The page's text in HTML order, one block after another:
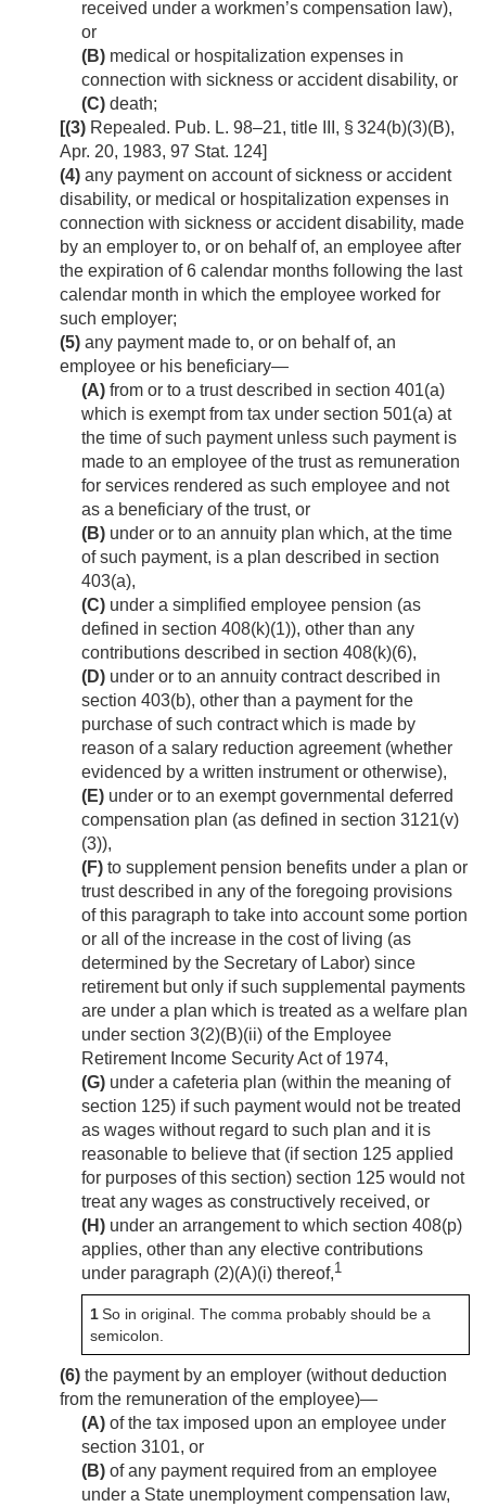
received under a workmen’s compensation law),
or
(B) medical or hospitalization expenses in
connection with sickness or accident disability, or
(C) death;
[(3) Repealed. Pub. L. 98–21, title III, § 324(b)(3)(B),
Apr. 20, 1983, 97 Stat. 124]
(4) any payment on account of sickness or accident
disability, or medical or hospitalization expenses in
connection with sickness or accident disability, made
by an employer to, or on behalf of, an employee after
the expiration of 6 calendar months following the last
calendar month in which the employee worked for
such employer;
(5) any payment made to, or on behalf of, an
employee or his beneficiary—
(A) from or to a trust described in section 401(a)
which is exempt from tax under section 501(a) at
the time of such payment unless such payment is
made to an employee of the trust as remuneration
for services rendered as such employee and not
as a beneficiary of the trust, or
(B) under or to an annuity plan which, at the time
of such payment, is a plan described in section
403(a),
(C) under a simplified employee pension (as
defined in section 408(k)(1)), other than any
contributions described in section 408(k)(6),
(D) under or to an annuity contract described in
section 403(b), other than a payment for the
purchase of such contract which is made by
reason of a salary reduction agreement (whether
evidenced by a written instrument or otherwise),
(E) under or to an exempt governmental deferred
compensation plan (as defined in section 3121(v)
(3)),
(F) to supplement pension benefits under a plan or
trust described in any of the foregoing provisions
of this paragraph to take into account some portion
or all of the increase in the cost of living (as
determined by the Secretary of Labor) since
retirement but only if such supplemental payments
are under a plan which is treated as a welfare plan
under section 3(2)(B)(ii) of the Employee
Retirement Income Security Act of 1974,
(G) under a cafeteria plan (within the meaning of
section 125) if such payment would not be treated
as wages without regard to such plan and it is
reasonable to believe that (if section 125 applied
for purposes of this section) section 125 would not
treat any wages as constructively received, or
(H) under an arrangement to which section 408(p)
applies, other than any elective contributions
under paragraph (2)(A)(i) thereof,1
1So in original. The comma probably should be a
semicolon.
(6) the payment by an employer (without deduction
from the remuneration of the employee)—
(A) of the tax imposed upon an employee under
section 3101, or
(B) of any payment required from an employee
under a State unemployment compensation law,